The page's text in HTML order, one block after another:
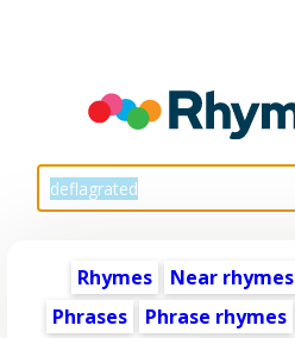
Rhymes Near rhymes
Phrases
Phrase rhymes